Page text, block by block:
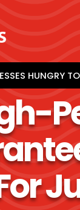
HUNGRY